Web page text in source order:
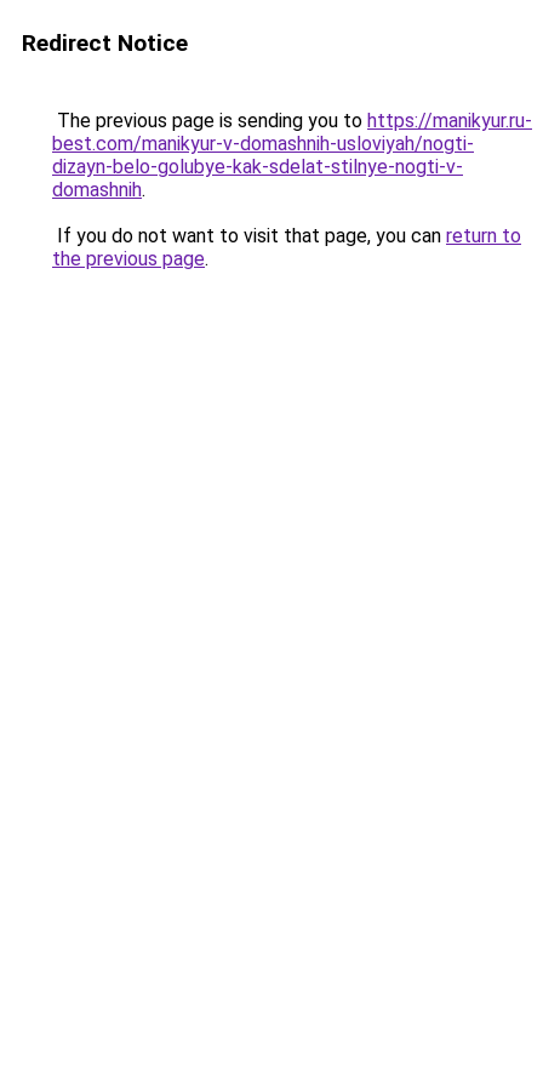
Redirect Notice
The previous page is sending you to https://manikyur.ru-
best.com/manikyur-v-domashnih-usloviyah/nogti-
dizayn-belo-golubye-kak-sdelat-stilnye-nogti-v-
domashnih.
If you do not want to visit that page, you can return to
the previous page.